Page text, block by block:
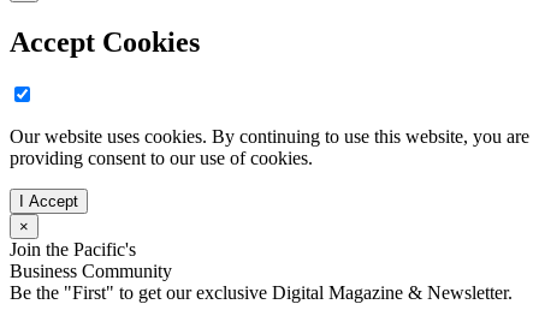
Accept Cookies
Our website uses cookies. By continuing to use this website, you are
providing consent to our use of cookies.
×
Join the Pacific's
Business Community
Be the "First" to get our exclusive Digital Magazine & Newsletter.